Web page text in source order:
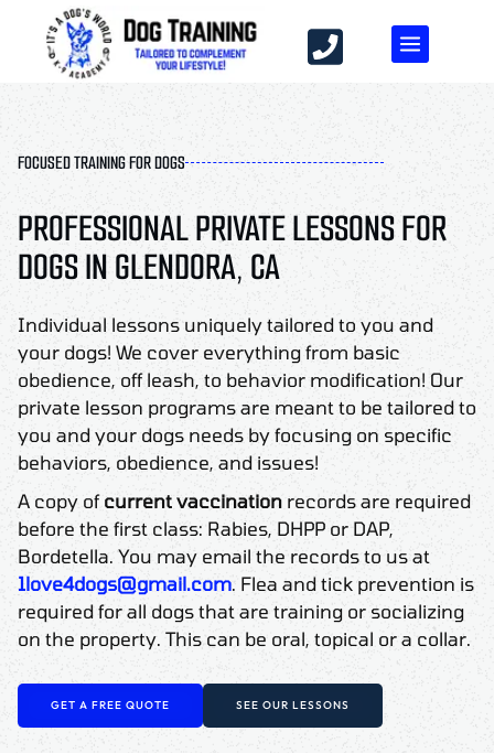
FOCUSED TRAINING FOR DOGS
PROFESSIONAL PRIVATE LESSONS FOR
DOGS IN GLENDORA, CA
Individual lessons uniquely tailored to you and
your dogs! We cover everything from basic
obedience, off leash, to behavior modification! Our
private lesson programs are meant to be tailored to
you and your dogs needs by focusing on specific
behaviors, obedience, and issues!
A copy of current vaccination records are required
before the first class: Rabies, DHPP or DAP,
Bordetella. You may email the records to us at
1love4dogs@gmail.com . Flea and tick prevention is
required for all dogs that are training or socializing
on the property. This can be oral, topical or a collar.
GET A FREE QUOTE SEE OUR LESSONS